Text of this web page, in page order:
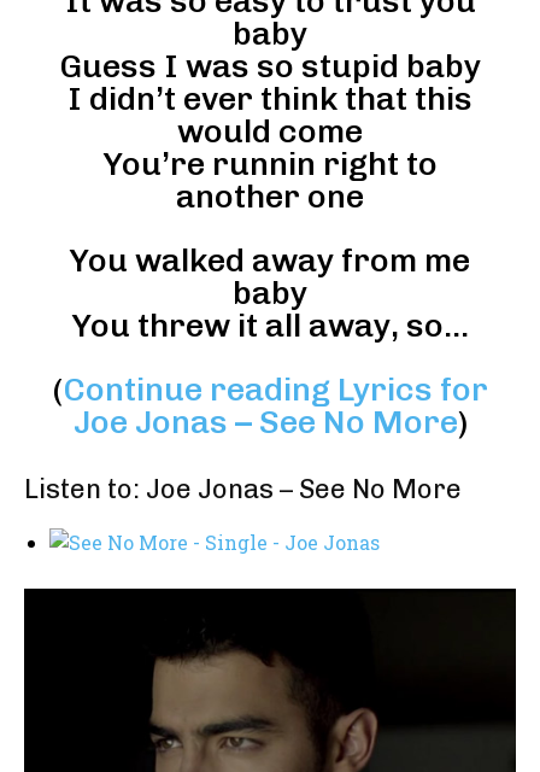
baby
Guess I was so stupid baby
I didn’t ever think that this
would come
You’re runnin right to
another one
You walked away from me
baby
You threw it all away, so…
(Continue reading Lyrics for
Joe Jonas – See No More)
Listen to: Joe Jonas – See No More